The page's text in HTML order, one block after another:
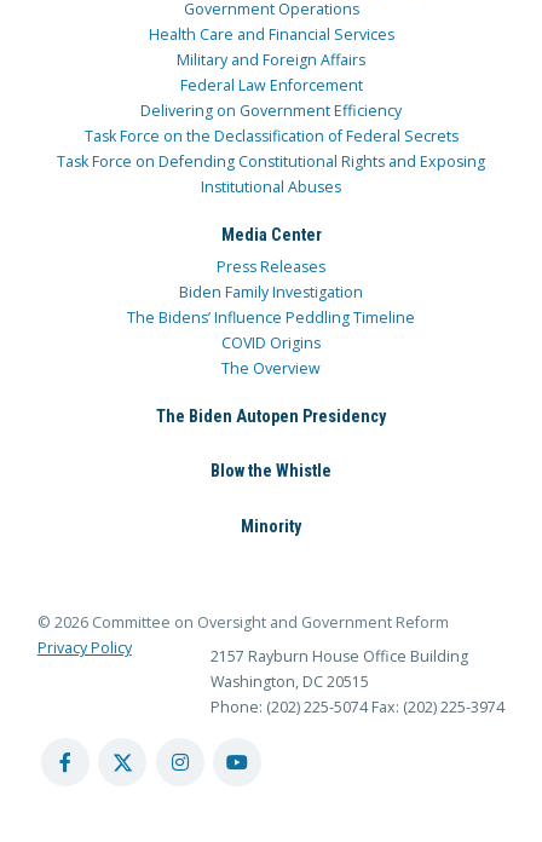
Government Operations
Health Care and Financial Services
Military and Foreign Affairs
Federal Law Enforcement
Delivering on Government Efficiency
Task Force on the Declassification of Federal Secrets
Task Force on Defending Constitutional Rights and Exposing
Institutional Abuses
Media Center
Press Releases
Biden Family Investigation
The Bidens’ Influence Peddling Timeline
COVID Origins
The Overview
The Biden Autopen Presidency
Blow the Whistle
Minority
© 2026 Committee on Oversight and Government Reform
Privacy Policy
2157 Rayburn House Office Building
Washington, DC 20515
Phone: (202) 225-5074 Fax: (202) 225-3974